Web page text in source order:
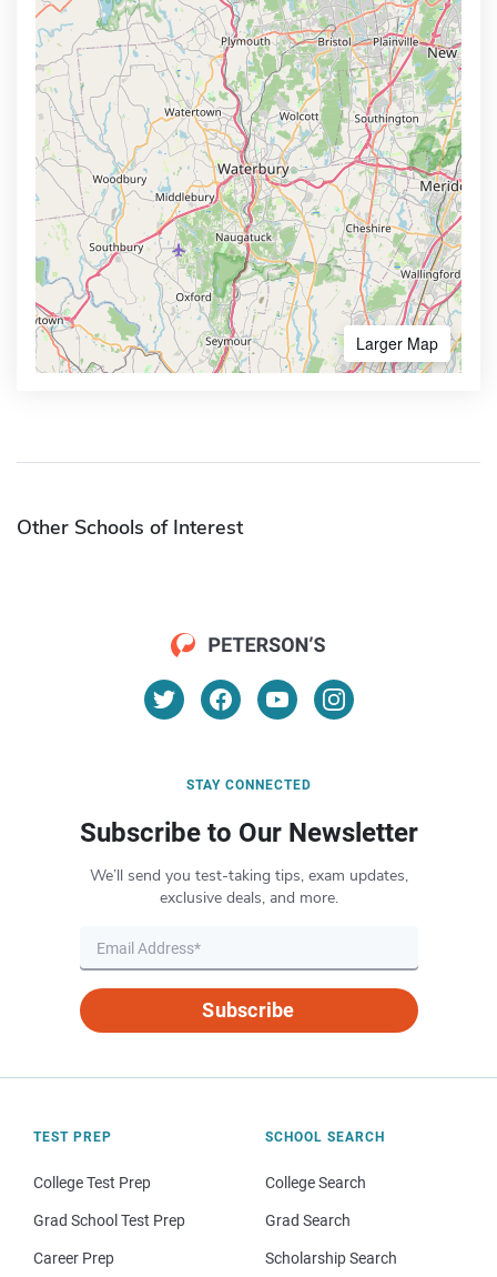
Larger Map
Other Schools of Interest
STAY CONNECTED
Subscribe to Our Newsletter
We’ll send you test-taking tips, exam updates,
exclusive deals, and more.
Subscribe
TEST PREP
College Test Prep
Grad School Test Prep
Career Prep
SCHOOL SEARCH
College Search
Grad Search
Scholarship Search